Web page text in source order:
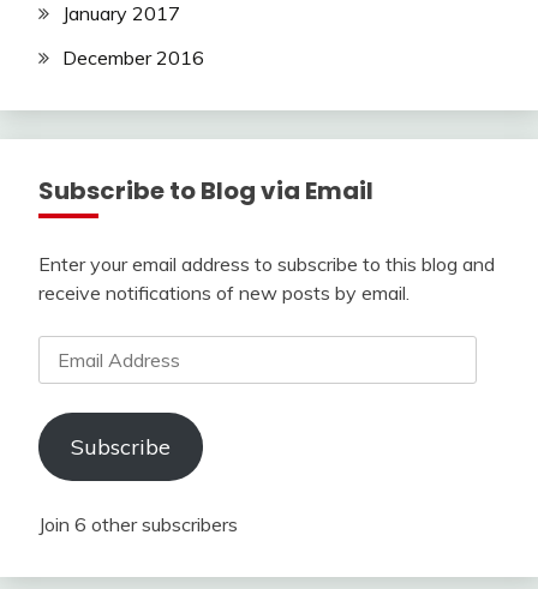
January 2017
December 2016
Subscribe to Blog via Email
Enter your email address to subscribe to this blog and
receive notifications of new posts by email.
Email
Address
Subscribe
Join 6 other subscribers